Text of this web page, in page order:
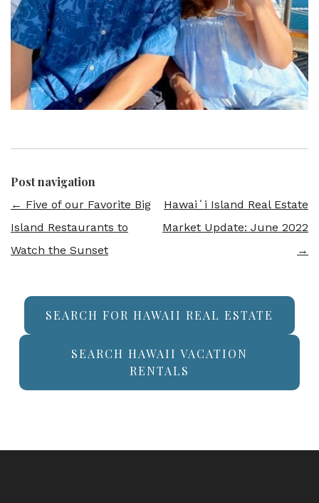
Post navigation
← Five of our Favorite Big
Island Restaurants to
Watch the Sunset
Hawaiʻi Island Real Estate
Market Update: June 2022
→
SEARCH FOR HAWAII REAL ESTATE
SEARCH HAWAII VACATION
RENTALS